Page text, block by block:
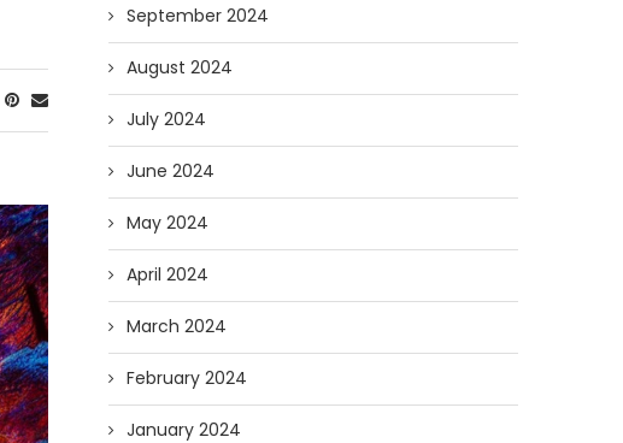
September 2024
August 2024
July 2024
June 2024
May 2024
April 2024
March 2024
February 2024
January 2024